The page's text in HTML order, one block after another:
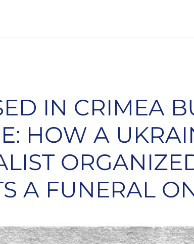
IN CRIMEA
HOW A
A FUNERAL